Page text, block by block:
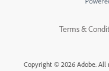
Terms &
Copyright © 2026 Adobe. All